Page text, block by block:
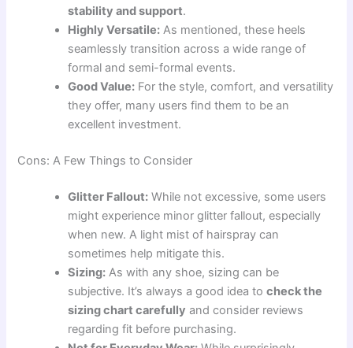
stability and support.
Highly Versatile: As mentioned, these heels
seamlessly transition across a wide range of
formal and semi-formal events.
Good Value: For the style, comfort, and versatility
they offer, many users find them to be an
excellent investment.
Cons: A Few Things to Consider
Glitter Fallout: While not excessive, some users
might experience minor glitter fallout, especially
when new. A light mist of hairspray can
sometimes help mitigate this.
Sizing: As with any shoe, sizing can be
subjective. It’s always a good idea tocheck the
sizing chart carefully and consider reviews
regarding fit before purchasing.